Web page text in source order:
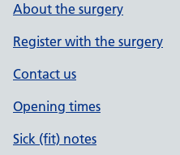
About the surgery
Register with the surgery
Contact us
Opening times
Sick (fit) notes